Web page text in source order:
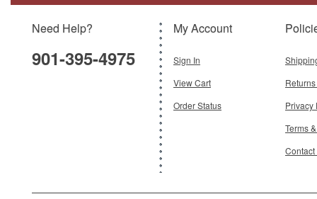
Scale:1:200
$120.95
Need Help?
901-395-4975
My Account
Sign In
View Cart
Order Status
Privacy
Terms
Contact